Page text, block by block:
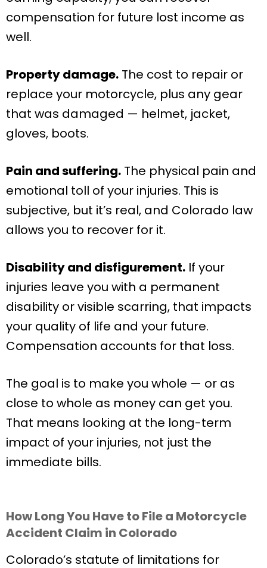
compensation for future lost income as
well.
Property damage. The cost to repair or
replace your motorcycle, plus any gear
that was damaged — helmet, jacket,
gloves, boots.
Pain and suffering. The physical pain and
emotional toll of your injuries. This is
subjective, but it’s real, and Colorado law
allows you to recover for it.
Disability and disfigurement. If your
injuries leave you with a permanent
disability or visible scarring, that impacts
your quality of life and your future.
Compensation accounts for that loss.
The goal is to make you whole — or as
close to whole as money can get you.
That means looking at the long-term
impact of your injuries, not just the
immediate bills.
How Long You Have to File a Motorcycle
Accident Claim in Colorado
Colorado’s statute of limitations for